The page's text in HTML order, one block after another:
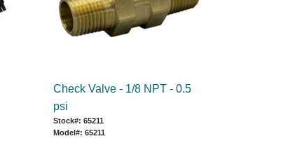
Check Valve - 1/8 NPT - 0.5
psi
Stock#: 65211
Model#: 65211